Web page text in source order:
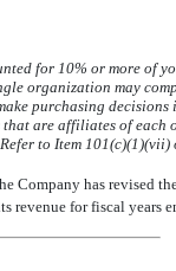
for 10% or more of
organization may
purchasing
are affiliates of
to Item
Company has revised
revenue for fiscal years